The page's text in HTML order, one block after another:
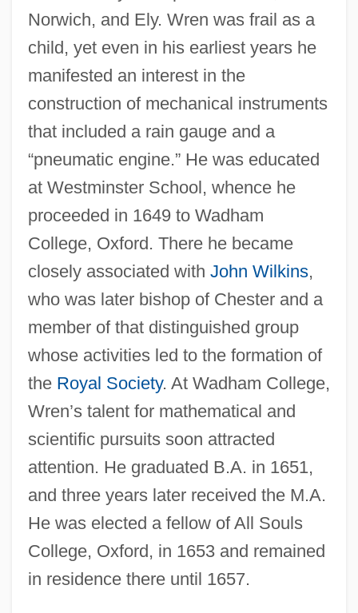
Norwich, and Ely. Wren was frail as a
child, yet even in his earliest years he
manifested an interest in the
construction of mechanical instruments
that included a rain gauge and a
“pneumatic engine.” He was educated
at Westminster School, whence he
proceeded in 1649 to Wadham
College, Oxford. There he became
closely associated with John Wilkins,
who was later bishop of Chester and a
member of that distinguished group
whose activities led to the formation of
the Royal Society. At Wadham College,
Wren’s talent for mathematical and
scientific pursuits soon attracted
attention. He graduated B.A. in 1651,
and three years later received the M.A.
He was elected a fellow of All Souls
College, Oxford, in 1653 and remained
in residence there until 1657.